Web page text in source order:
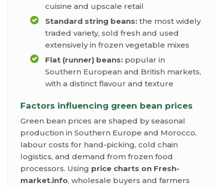
cuisine and upscale retail
Standard string beans: the most widely
traded variety, sold fresh and used
extensively in frozen vegetable mixes
Flat (runner) beans: popular in
Southern European and British markets,
with a distinct flavour and texture
Factors influencing green bean prices
Green bean prices are shaped by seasonal
production in Southern Europe and Morocco,
labour costs for hand-picking, cold chain
logistics, and demand from frozen food
processors. Using price charts on Fresh-
market.info, wholesale buyers and farmers